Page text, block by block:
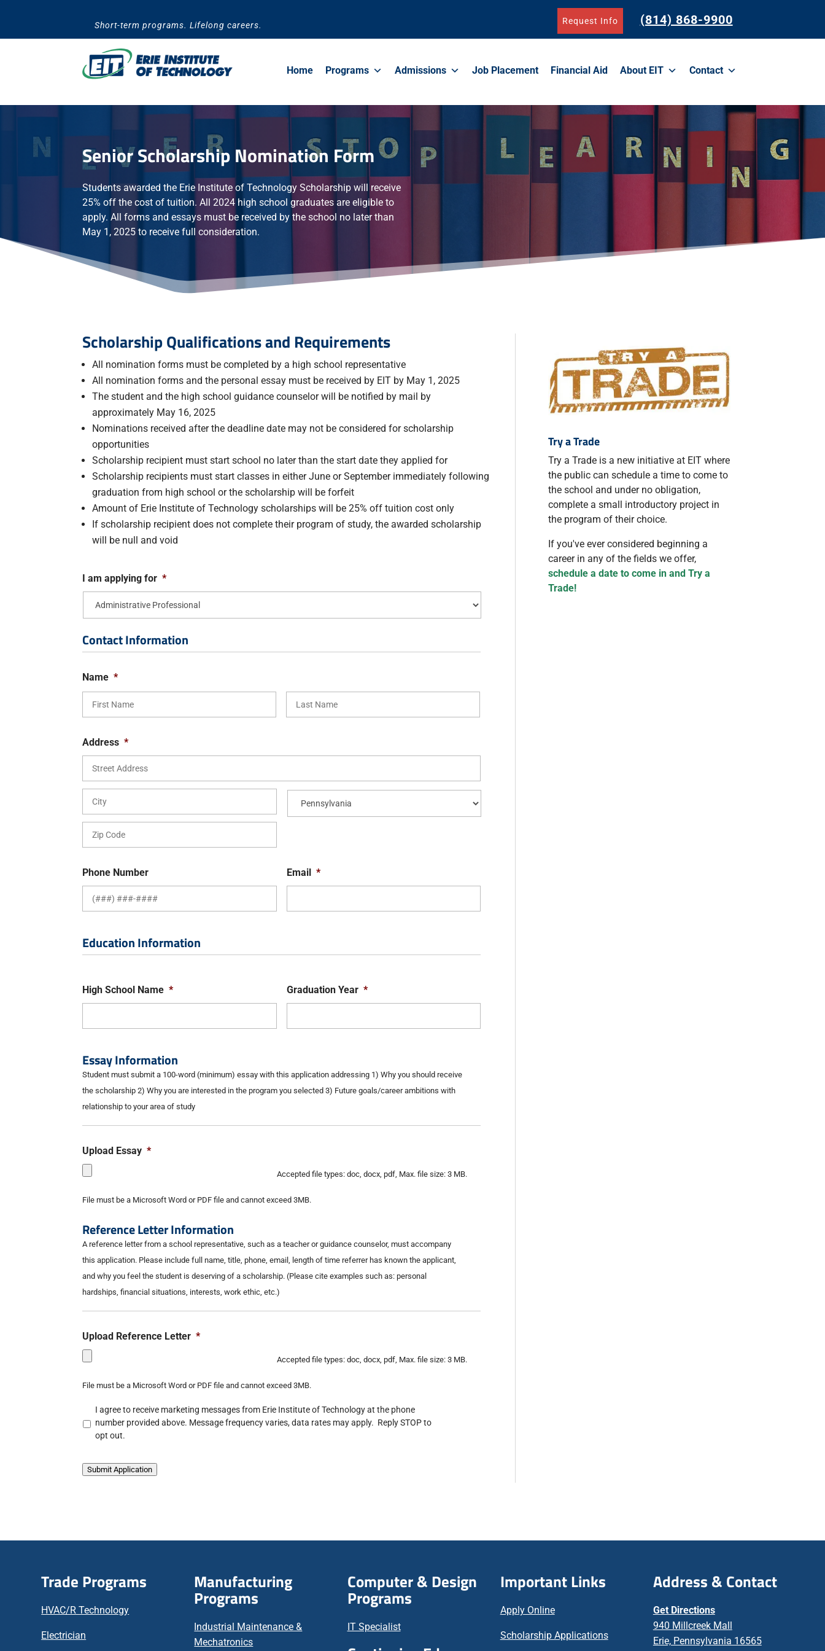
Short-term programs. Lifelong careers. Request Info (814) 868-9900
Home Programs Admissions Job Placement Financial Aid About EIT Contact
Senior Scholarship Nomination Form
Students awarded the Erie Institute of Technology Scholarship will receive
25% off the cost of tuition. All 2024 high school graduates are eligible to
apply. All forms and essays must be received by the school no later than
May 1, 2025 to receive full consideration.
Scholarship Qualifications and Requirements
All nomination forms must be completed by a high school representative
All nomination forms and the personal essay must be received by EIT by May 1, 2025
The student and the high school guidance counselor will be notified by mail by
approximately May 16, 2025
Nominations received after the deadline date may not be considered for scholarship
opportunities
Scholarship recipient must start school no later than the start date they applied for
Scholarship recipients must start classes in either June or September immediately following
graduation from high school or the scholarship will be forfeit
Amount of Erie Institute of Technology scholarships will be 25% off tuition cost only
If scholarship recipient does not complete their program of study, the awarded scholarship
will be null and void
I am applying for *
Contact Information
Name *
Address *
Street
Address
Code
Phone Number Email *
Education Information
High School Name * Graduation Year *
Essay Information
Student must submit a 100-word (minimum) essay with this application addressing 1) Why you should receive
the scholarship 2) Why you are interested in the program you selected 3) Future goals/career ambitions with
relationship to your area of study
Upload Essay *
Accepted file types: doc, docx, pdf, Max. file size: 3 MB.
File must be a Microsoft Word or PDF file and cannot exceed 3MB.
Reference Letter Information
A reference letter from a school representative, such as a teacher or guidance counselor, must accompany
this application. Please include full name, title, phone, email, length of time referrer has known the applicant,
and why you feel the student is deserving of a scholarship. (Please cite examples such as: personal
hardships, financial situations, interests, work ethic, etc.)
Upload Reference Letter *
Accepted file types: doc, docx, pdf, Max. file size: 3 MB.
File must be a Microsoft Word or PDF file and cannot exceed 3MB.
c
w
t
I agree to receive marketing messages from Erie Institute of Technology at the phone
number provided above. Message frequency varies, data rates may apply. Reply STOP to
opt out.
Submit Application
Try a Trade
Try a Trade is a new initiative at EIT where
the public can schedule a time to come to
the school and under no obligation,
complete a small introductory project in
the program of their choice.
If you've ever considered beginning a
career in any of the fields we offer,
schedule a date to come in and Try a
Trade!
Trade Programs
HVAC/R Technology
Electrician
Manufacturing
Programs
Industrial Maintenance &
Mechatronics
Computer & Design
Programs
IT Specialist
Important Links
Apply Online
Scholarship Applications
Address & Contact
Get Directions
940 Millcreek Mall
Erie, Pennsylvania 16565